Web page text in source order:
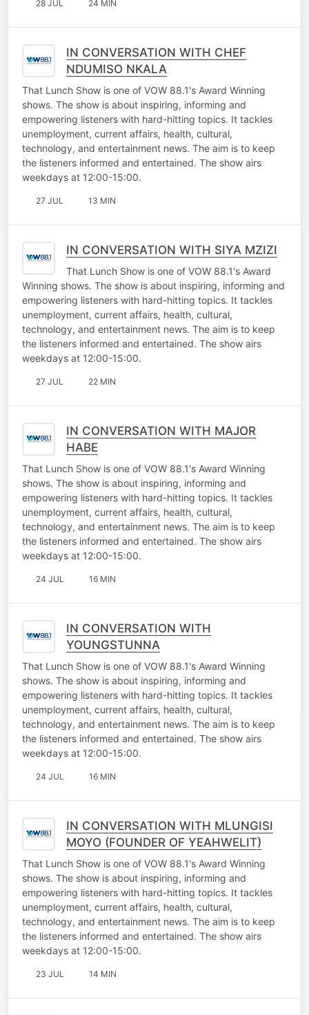
28 JUL 24 MIN
IN CONVERSATION WITH CHEF
NDUMISO NKALA
That Lunch Show is one of VOW 88.1's Award Winning
shows. The show is about inspiring, informing and
empowering listeners with hard-hitting topics. It tackles
unemployment, current affairs, health, cultural,
technology, and entertainment news. The aim is to keep
the listeners informed and entertained. The show airs
weekdays at 12:00-15:00.
27 JUL 13 MIN
IN CONVERSATION WITH SIYA MZIZI
That Lunch Show is one of VOW 88.1's Award
Winning shows. The show is about inspiring, informing and
empowering listeners with hard-hitting topics. It tackles
unemployment, current affairs, health, cultural,
technology, and entertainment news. The aim is to keep
the listeners informed and entertained. The show airs
weekdays at 12:00-15:00.
27 JUL 22 MIN
IN CONVERSATION WITH MAJOR
HABE
That Lunch Show is one of VOW 88.1's Award Winning
shows. The show is about inspiring, informing and
empowering listeners with hard-hitting topics. It tackles
unemployment, current affairs, health, cultural,
technology, and entertainment news. The aim is to keep
the listeners informed and entertained. The show airs
weekdays at 12:00-15:00.
24 JUL 16 MIN
IN CONVERSATION WITH
YOUNGSTUNNA
That Lunch Show is one of VOW 88.1's Award Winning
shows. The show is about inspiring, informing and
empowering listeners with hard-hitting topics. It tackles
unemployment, current affairs, health, cultural,
technology, and entertainment news. The aim is to keep
the listeners informed and entertained. The show airs
weekdays at 12:00-15:00.
24 JUL 16 MIN
IN CONVERSATION WITH MLUNGISI
MOYO (FOUNDER OF YEAHWELIT)
That Lunch Show is one of VOW 88.1's Award Winning
shows. The show is about inspiring, informing and
empowering listeners with hard-hitting topics. It tackles
unemployment, current affairs, health, cultural,
technology, and entertainment news. The aim is to keep
the listeners informed and entertained. The show airs
weekdays at 12:00-15:00.
23 JUL 14 MIN